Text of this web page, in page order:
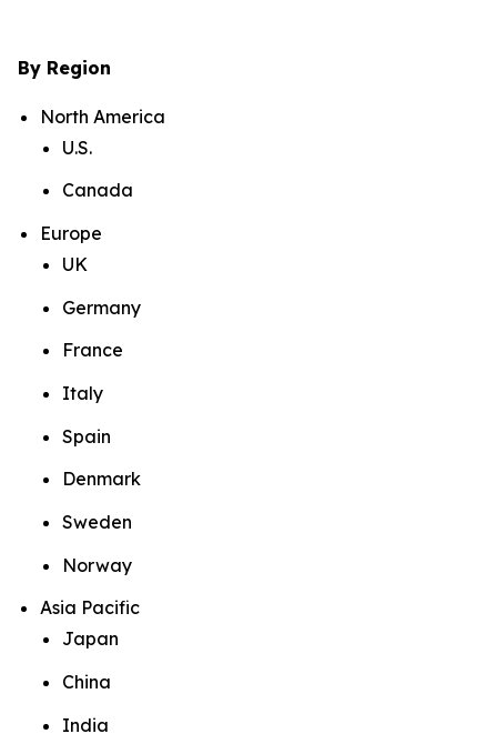
By Region
North America
U.S.
Canada
Europe
UK
Germany
France
Italy
Spain
Denmark
Sweden
Norway
Asia Pacific
Japan
China
India